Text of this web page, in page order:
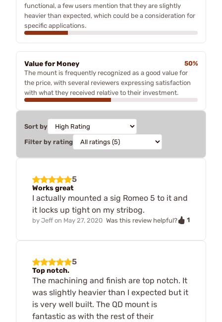
functional, a few users mention that they are slightly
heavier than expected, which could be a consideration for
specific applications.
Value for Money
50%
The mount is frequently recognized as a good value for
the price, with several reviewers expressing satisfaction
with what they received relative to their investment.
Sort by
Filter by rating
5
Works great
I actually mounted a sig Romeo 5 to it and
it locks up tight on my stribog.
by Jeff on May 27, 2020 Was this review helpful? 1
5
Top notch.
The machining and finish are top notch. It
was slightly heavier than I expected but it
is very well built. The QD mount is
fantastic as with the rest of their